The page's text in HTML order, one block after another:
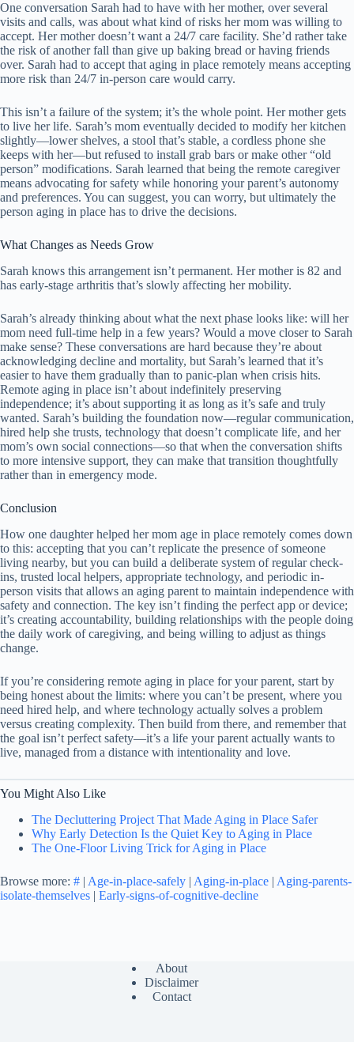
One conversation Sarah had to have with her mother, over several
visits and calls, was about what kind of risks her mom was willing to
accept. Her mother doesn’t want a 24/7 care facility. She’d rather take
the risk of another fall than give up baking bread or having friends
over. Sarah had to accept that aging in place remotely means accepting
more risk than 24/7 in-person care would carry.
This isn’t a failure of the system; it’s the whole point. Her mother gets
to live her life. Sarah’s mom eventually decided to modify her kitchen
slightly—lower shelves, a stool that’s stable, a cordless phone she
keeps with her—but refused to install grab bars or make other “old
person” modifications. Sarah learned that being the remote caregiver
means advocating for safety while honoring your parent’s autonomy
and preferences. You can suggest, you can worry, but ultimately the
person aging in place has to drive the decisions.
What Changes as Needs Grow
Sarah knows this arrangement isn’t permanent. Her mother is 82 and
has early-stage arthritis that’s slowly affecting her mobility.
Sarah’s already thinking about what the next phase looks like: will her
mom need full-time help in a few years? Would a move closer to Sarah
make sense? These conversations are hard because they’re about
acknowledging decline and mortality, but Sarah’s learned that it’s
easier to have them gradually than to panic-plan when crisis hits.
Remote aging in place isn’t about indefinitely preserving
independence; it’s about supporting it as long as it’s safe and truly
wanted. Sarah’s building the foundation now—regular communication,
hired help she trusts, technology that doesn’t complicate life, and her
mom’s own social connections—so that when the conversation shifts
to more intensive support, they can make that transition thoughtfully
rather than in emergency mode.
Conclusion
How one daughter helped her mom age in place remotely comes down
to this: accepting that you can’t replicate the presence of someone
living nearby, but you can build a deliberate system of regular check-
ins, trusted local helpers, appropriate technology, and periodic in-
person visits that allows an aging parent to maintain independence with
safety and connection. The key isn’t finding the perfect app or device;
it’s creating accountability, building relationships with the people doing
the daily work of caregiving, and being willing to adjust as things
change.
If you’re considering remote aging in place for your parent, start by
being honest about the limits: where you can’t be present, where you
need hired help, and where technology actually solves a problem
versus creating complexity. Then build from there, and remember that
the goal isn’t perfect safety—it’s a life your parent actually wants to
live, managed from a distance with intentionality and love.
You Might Also Like
The Decluttering Project That Made Aging in Place Safer
Why Early Detection Is the Quiet Key to Aging in Place
The One-Floor Living Trick for Aging in Place
Browse more: # | Age-in-place-safely | Aging-in-place | Aging-parents-
isolate-themselves | Early-signs-of-cognitive-decline
About
Disclaimer
Contact